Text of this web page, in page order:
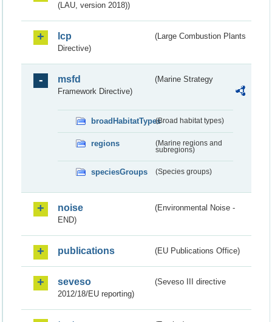
(LAU, version 2018))
lcp
(Large Combustion Plants
Directive)
msfd
(Marine Strategy
Framework Directive)
broadHabitatTypes(Broad habitat types)
regions
(Marine regions and
subregions)
speciesGroups (Species groups)
noise
(Environmental Noise -
END)
publications (EU Publications Office)
seveso
(Seveso III directive
2012/18/EU reporting)